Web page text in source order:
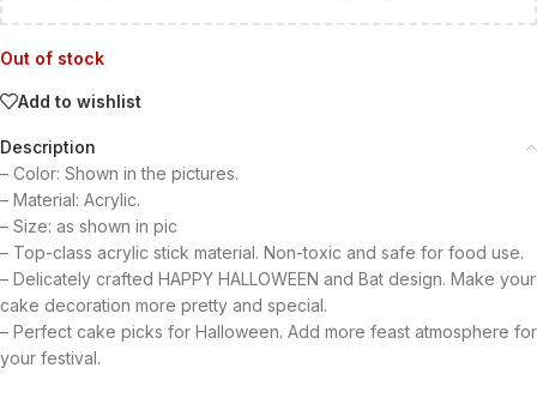
Out of stock
Add to wishlist
Description
– Color: Shown in the pictures.
– Material: Acrylic.
– Size: as shown in pic
– Top-class acrylic stick material. Non-toxic and safe for food use.
– Delicately crafted HAPPY HALLOWEEN and Bat design. Make your
cake decoration more pretty and special.
– Perfect cake picks for Halloween. Add more feast atmosphere for
your festival.